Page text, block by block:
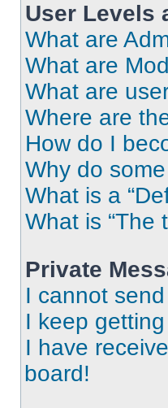
User Levels
What are
What are
What are
Where are
How do I
Why do
What is a
What is “The
Private
I cannot
I keep
I have
board!